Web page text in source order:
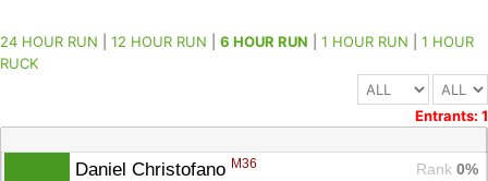
24 HOUR RUN 12 HOUR RUN 6 HOUR RUN 1 HOUR RUN
1 HOUR
RUCK
Entrants: 1
Daniel Christofano M36 Rank 0%